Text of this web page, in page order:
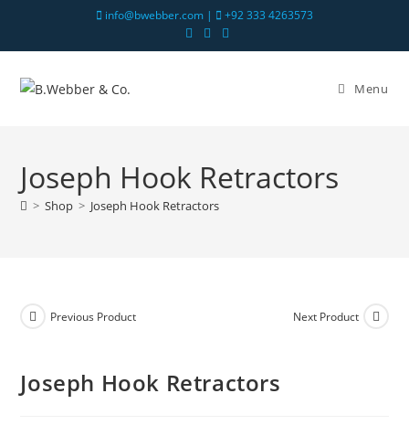
info@bwebber.com | +92 333 4263573
Menu
Joseph Hook Retractors
> Shop > Joseph Hook Retractors
Previous Product Next Product
Joseph Hook Retractors